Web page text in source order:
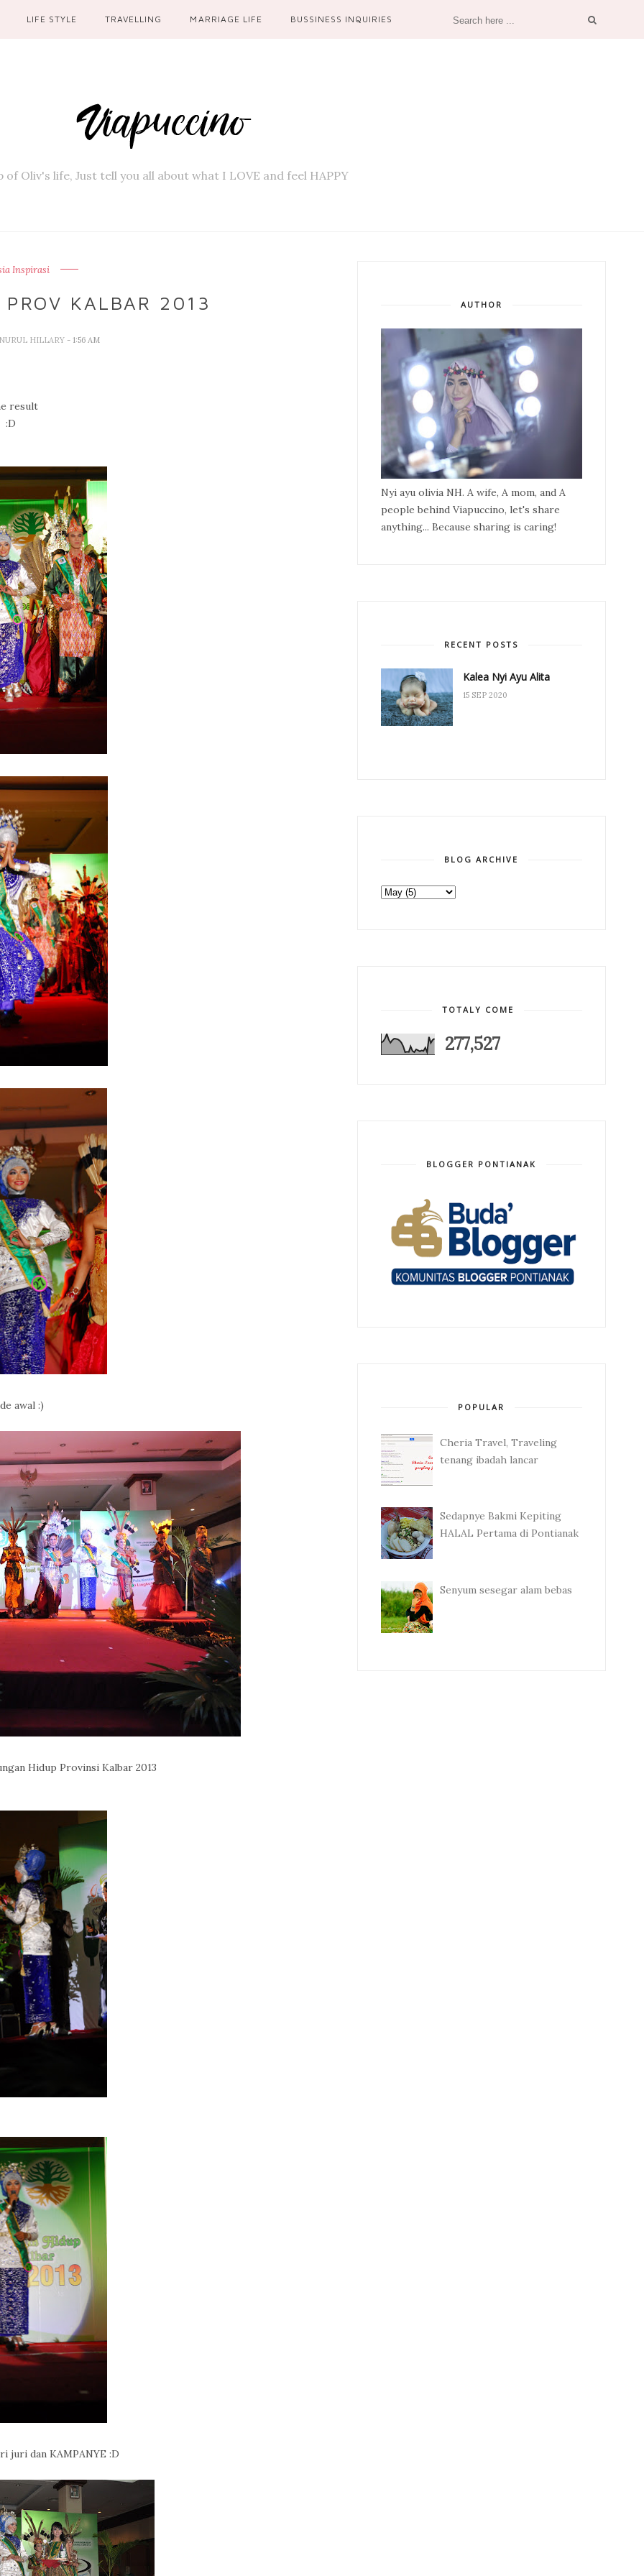
LIFE STYLE TRAVELLING MARRIAGE LIFE BUSSINESS INQUIRIES
of Oliv's life, Just tell you all about what I LOVE and feel HAPPY
Inspirasi
KALBAR 2013
HILLARY - 1:56 AM
result
:D
awal :)
Hidup Provinsi Kalbar 2013
juri dan KAMPANYE :D
AUTHOR
Nyi ayu olivia NH. A wife, A mom, and A
people behind Viapuccino, let's share
anything... Because sharing is caring!
RECENT POSTS
Kalea Nyi Ayu Alita
15 SEP 2020
BLOG ARCHIVE
TOTALY COME
277,527
BLOGGER PONTIANAK
POPULAR
Cheria Travel, Traveling
tenang ibadah lancar
Sedapnye Bakmi Kepiting
HALAL Pertama di Pontianak
Senyum sesegar alam bebas